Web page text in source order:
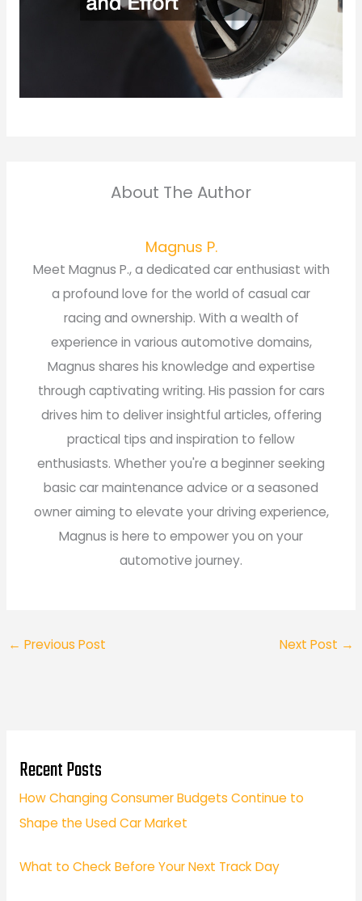
About The Author
Magnus P.
Meet Magnus P., a dedicated car enthusiast with
a profound love for the world of casual car
racing and ownership. With a wealth of
experience in various automotive domains,
Magnus shares his knowledge and expertise
through captivating writing. His passion for cars
drives him to deliver insightful articles, offering
practical tips and inspiration to fellow
enthusiasts. Whether you're a beginner seeking
basic car maintenance advice or a seasoned
owner aiming to elevate your driving experience,
Magnus is here to empower you on your
automotive journey.
← Previous Post Next Post →
Recent Posts
How Changing Consumer Budgets Continue to
Shape the Used Car Market
What to Check Before Your Next Track Day